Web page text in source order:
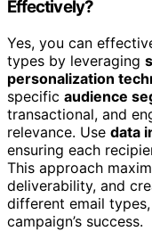
Effectively?
Yes, you can
types by leveraging
personalization
specific audience
transactional, and
relevance. Use data
ensuring each
This approach
deliverability, and
different email
campaign’s success.